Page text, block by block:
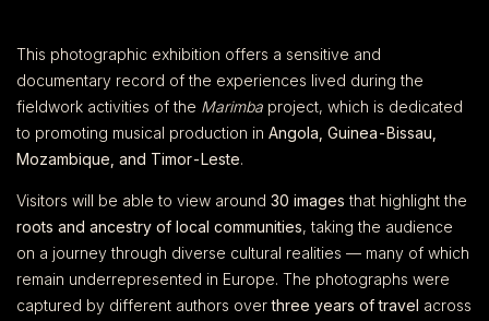
This photographic exhibition offers a sensitive and
documentary record of the experiences lived during the
fieldwork activities of the Marimba project, which is dedicated
to promoting musical production in Angola, Guinea-Bissau,
Mozambique, and Timor-Leste.
Visitors will be able to view around 30 images that highlight the
roots and ancestry of local communities, taking the audience
on a journey through diverse cultural realities — many of which
remain underrepresented in Europe. The photographs were
captured by different authors overthree years of travel across